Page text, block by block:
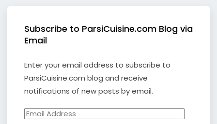
Subscribe to ParsiCuisine.com Blog via
Email
Enter your email address to subscribe to
ParsiCuisine.com blog and receive
notifications of new posts by email.
Email